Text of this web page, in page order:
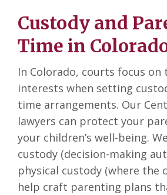
Custody and
Time in
In Colorado, courts focus on
interests when setting
time arrangements. Our
lawyers can protect your
your children’s well-being.
custody (decision-making
physical custody (where the
help craft parenting plans